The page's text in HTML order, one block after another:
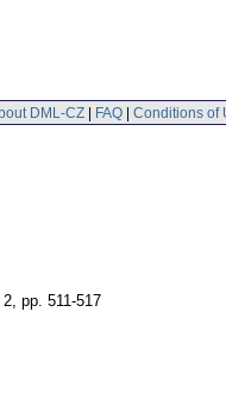
DML-CZ | FAQ | Conditions of
2, pp. 511-517